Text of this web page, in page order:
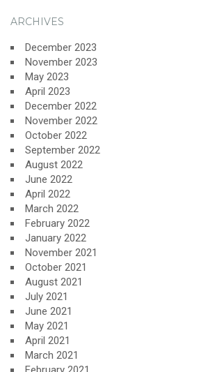
ARCHIVES
December 2023
November 2023
May 2023
April 2023
December 2022
November 2022
October 2022
September 2022
August 2022
June 2022
April 2022
March 2022
February 2022
January 2022
November 2021
October 2021
August 2021
July 2021
June 2021
May 2021
April 2021
March 2021